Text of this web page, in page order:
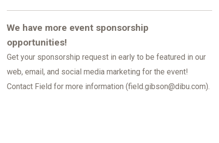
We have more event sponsorship
opportunities!
Get your sponsorship request in early to be featured in our
web, email, and social media marketing for the event!
Contact Field for more information (field.gibson@dibu.com).